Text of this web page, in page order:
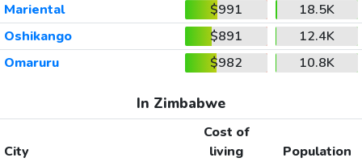
Mariental
$991
18.5K
Oshikango
$891
12.4K
Omaruru
$982 10.8K
In Zimbabwe
City
Cost of
living
Population